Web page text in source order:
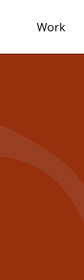
Work